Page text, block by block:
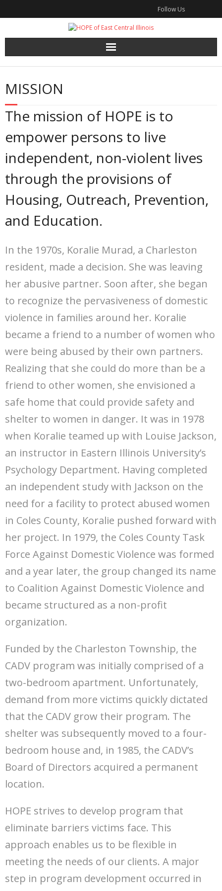
Follow Us
MISSION
The mission of HOPE is to
empower persons to live
independent, non-violent lives
through the provisions of
Housing, Outreach, Prevention,
and Education.
In the 1970s, Koralie Murad, a Charleston
resident, made a decision. She was leaving
her abusive partner. Soon after, she began
to recognize the pervasiveness of domestic
violence in families around her. Koralie
became a friend to a number of women who
were being abused by their own partners.
Realizing that she could do more than be a
friend to other women, she envisioned a
safe home that could provide safety and
shelter to women in danger. It was in 1978
when Koralie teamed up with Louise Jackson,
an instructor in Eastern Illinois University’s
Psychology Department. Having completed
an independent study with Jackson on the
need for a facility to protect abused women
in Coles County, Koralie pushed forward with
her project. In 1979, the Coles County Task
Force Against Domestic Violence was formed
and a year later, the group changed its name
to Coalition Against Domestic Violence and
became structured as a non-profit
organization.
Funded by the Charleston Township, the
CADV program was initially comprised of a
two-bedroom apartment. Unfortunately,
demand from more victims quickly dictated
that the CADV grow their program. The
shelter was subsequently moved to a four-
bedroom house and, in 1985, the CADV’s
Board of Directors acquired a permanent
location.
HOPE strives to develop program that
eliminate barriers victims face. This
approach enables us to be flexible in
meeting the needs of our clients. A major
step in program development occurred in